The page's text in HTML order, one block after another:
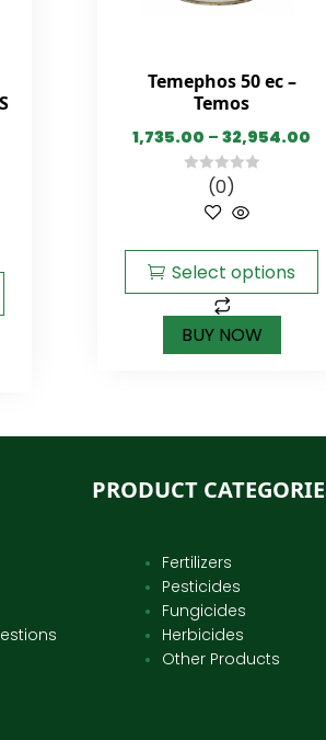
Temephos 50 ec –
Temos
1,735.00 – 32,954.00
5
(0)
Select options
BUY NOW
PRODUCT
Fertilizers
Pesticides
Fungicides
Herbicides
Other Products